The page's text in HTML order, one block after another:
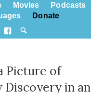
Movies
Podcasts
Donate
Picture of
Discovery in an